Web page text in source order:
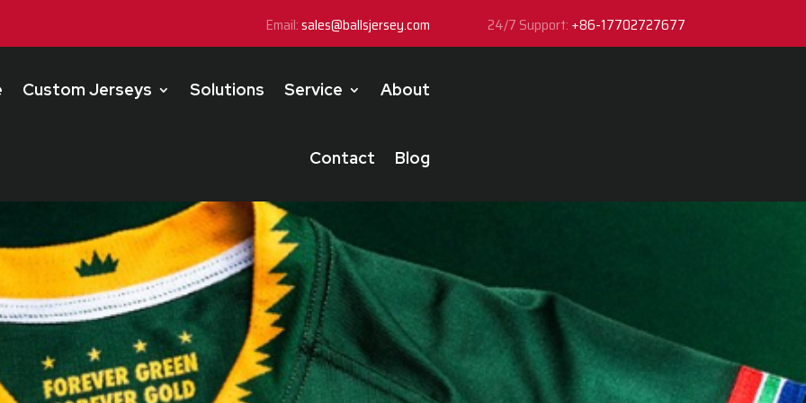
Email:sales@ballsjersey.com 24/7 Support: +86-17702727677
Custom Jerseys Solutions Service About
Contact Blog